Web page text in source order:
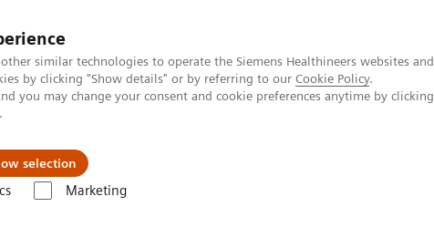
similar technologies to operate the Siemens Healthineers websites
by clicking "Show details" or by referring to our Cookie Policy.
you may change your consent and cookie preferences anytime by
selection
Marketing